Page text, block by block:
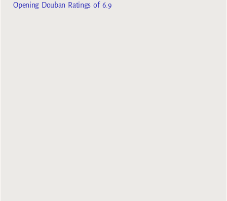
Opening Douban Ratings of 6.9